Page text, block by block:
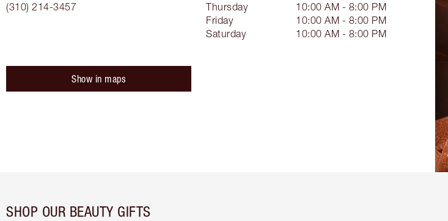
(310) 214-3457
Thursday
10:00 AM - 8:00 PM
Friday
10:00 AM - 8:00 PM
Saturday
10:00 AM - 8:00 PM
Show in maps
SHOP OUR BEAUTY GIFTS